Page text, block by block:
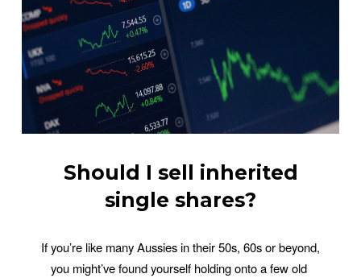
Should I sell inherited
single shares?
If you’re like many Aussies in their 50s, 60s or beyond,
you might’ve found yourself holding onto a few old